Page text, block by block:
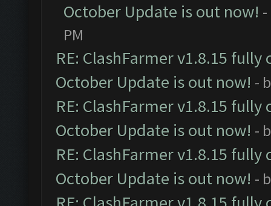
October Update is out now!
PM
RE: ClashFarmer v1.8.15
October Update is out now! -
RE: ClashFarmer v1.8.15
October Update is out now! -
RE: ClashFarmer v1.8.15
October Update is out now! -